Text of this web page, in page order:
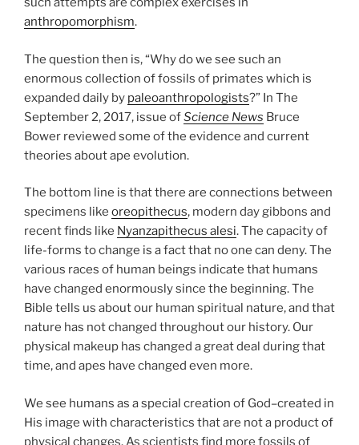
anthropomorphism.
The question then is, “Why do we see such an
enormous collection of fossils of primates which is
expanded daily by paleoanthropologists?” In The
September 2, 2017, issue ofScience News Bruce
Bower reviewed some of the evidence and current
theories about ape evolution.
The bottom line is that there are connections between
specimens like oreopithecus, modern day gibbons and
recent finds like Nyanzapithecus alesi. The capacity of
life-forms to change is a fact that no one can deny. The
various races of human beings indicate that humans
have changed enormously since the beginning. The
Bible tells us about our human spiritual nature, and that
nature has not changed throughout our history. Our
physical makeup has changed a great deal during that
time, and apes have changed even more.
We see humans as a special creation of God–created in
His image with characteristics that are not a product of
physical changes. As scientists find more fossils of